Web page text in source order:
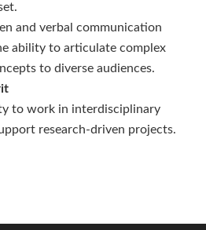
and verbal communication
ability to articulate complex
to diverse audiences.
to work in interdisciplinary
research-driven projects.